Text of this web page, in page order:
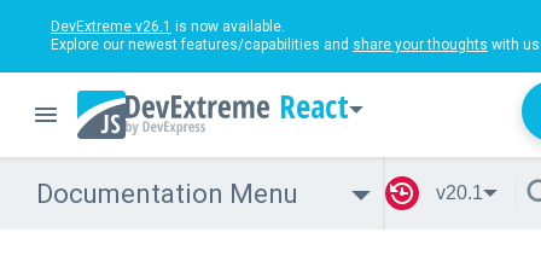
DevExtreme v26.1 is now available.
Explore our newest features/capabilities and share your thoughts with
React
Documentation Menu v20.1